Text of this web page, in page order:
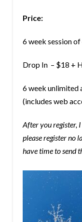
Price:
6 week session
Drop In – $18 +
6 week unlimited
(includes web
After you register,
please register no
have time to send